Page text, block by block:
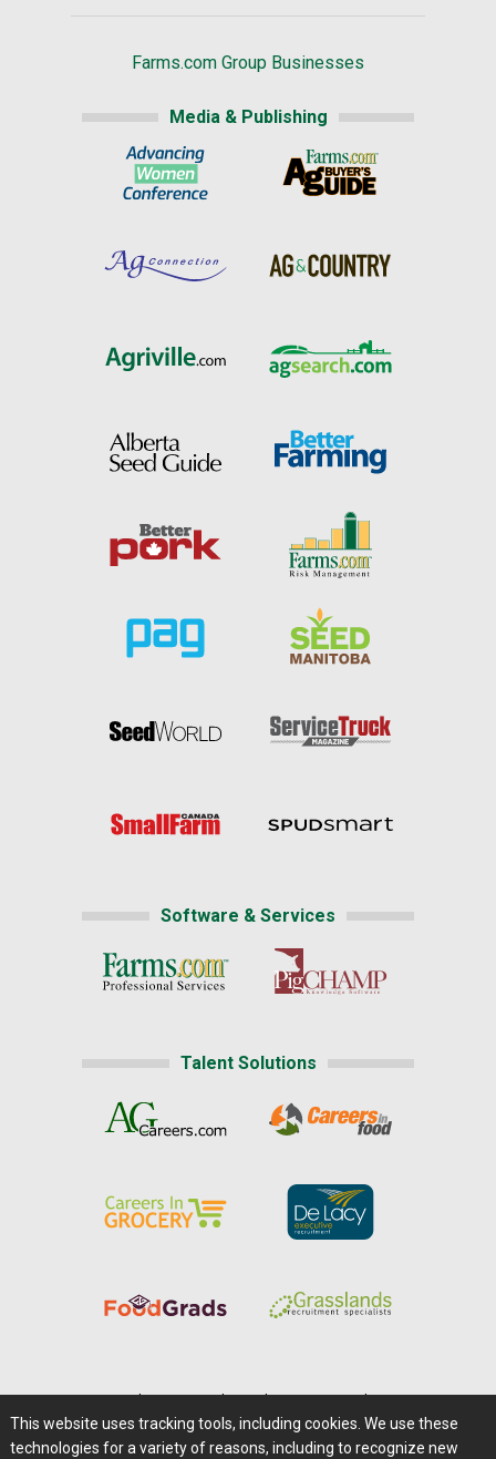
Farms.com Group Businesses
Media & Publishing
Software & Services
Talent Solutions
Careers@Farms.com | Terms of Access
This website uses tracking tools, including cookies. We use these
technologies for a variety of reasons, including to recognize new